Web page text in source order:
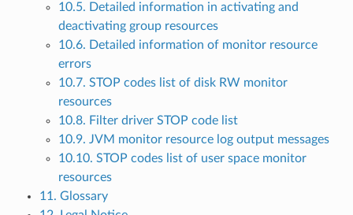
10.5. Detailed information in activating and
deactivating group resources
10.6. Detailed information of monitor resource
errors
10.7. STOP codes list of disk RW monitor
resources
10.8. Filter driver STOP code list
10.9. JVM monitor resource log output messages
10.10. STOP codes list of user space monitor
resources
11. Glossary